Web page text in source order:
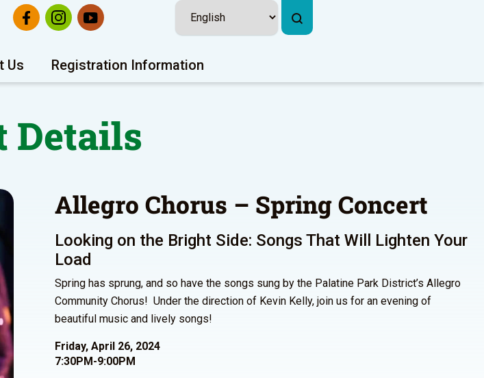
Us Registration Information
Details
Allegro Chorus – Spring Concert
Looking on the Bright Side: Songs That Will Lighten Your
Load
Spring has sprung, and so have the songs sung by the Palatine Park District’s Allegro
Community Chorus! Under the direction of Kevin Kelly, join us for an evening of
beautiful music and lively songs!
Friday, April 26, 2024
7:30PM-9:00PM